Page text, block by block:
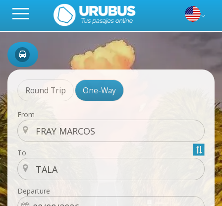
Round Trip One-Way
From
To
Departure